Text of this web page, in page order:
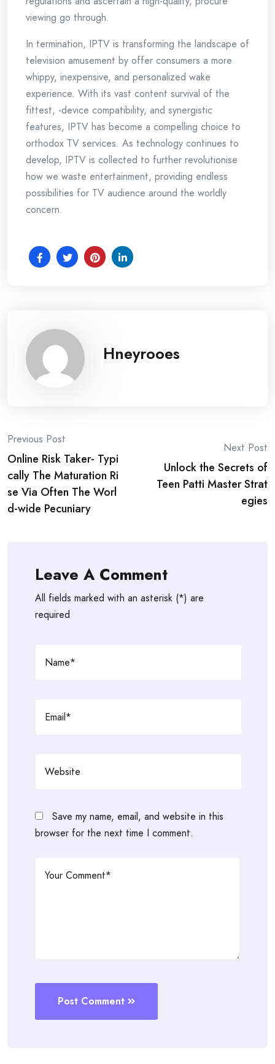
viewing go through.
In termination, IPTV is transforming the landscape of
television amusement by offer consumers a more
whippy, inexpensive, and personalized wake
experience. With its vast content survival of the
fittest, -device compatibility, and synergistic
features, IPTV has become a compelling choice to
orthodox TV services. As technology continues to
develop, IPTV is collected to further revolutionise
how we waste entertainment, providing endless
possibilities for TV audience around the worldly
concern.
Hneyrooes
Post
navigation
Previous Post
Online Risk Taker- Typi
cally The Maturation Ri
se Via Often The Worl
d-wide Pecuniary
Next Post
Unlock the Secrets of
Teen Patti Master Strat
egies
Leave A Comment
All fields marked with an asterisk (*) are
required
Save my name, email, and website in this
browser for the next time I comment.
Post Comment